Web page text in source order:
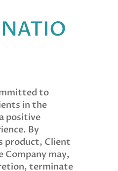
to
in the
positive
By
product, Client
Company may,
terminate